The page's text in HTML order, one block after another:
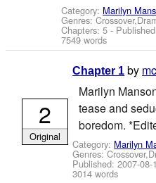
Category: Marilyn
Genres:
Chapters: 5 -
7549 words
Chapter 1 by
Marilyn
tease and
boredom.
Category: Marilyn
Genres:
Published:2007-08-
3014 words
2
Original